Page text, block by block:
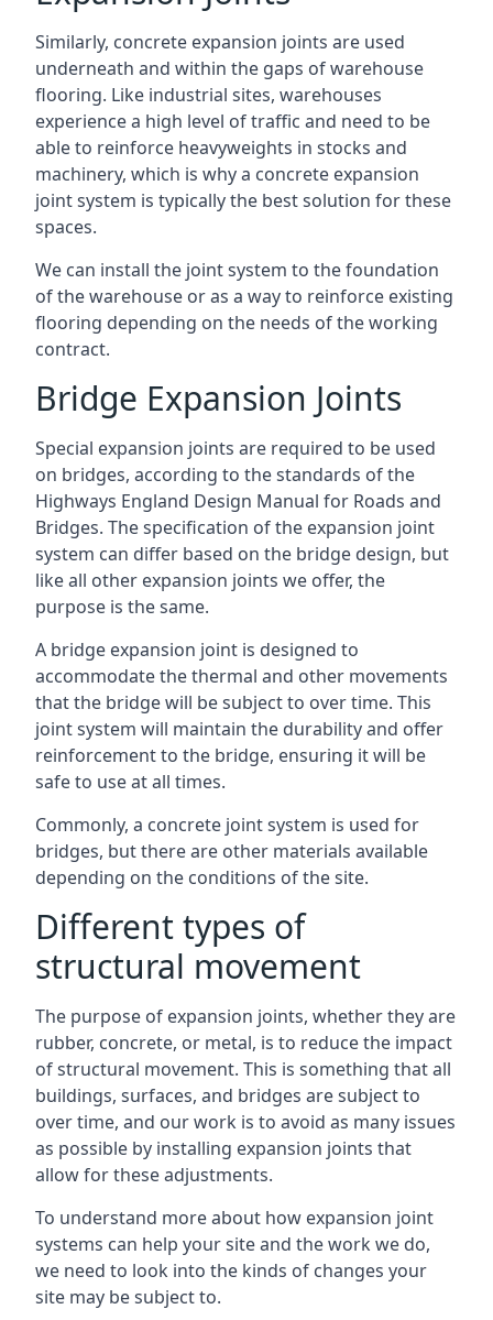
Similarly, concrete expansion joints are used
underneath and within the gaps of warehouse
flooring. Like industrial sites, warehouses
experience a high level of traffic and need to be
able to reinforce heavyweights in stocks and
machinery, which is why a concrete expansion
joint system is typically the best solution for these
spaces.
We can install the joint system to the foundation
of the warehouse or as a way to reinforce existing
flooring depending on the needs of the working
contract.
Bridge Expansion Joints
Special expansion joints are required to be used
on bridges, according to the standards of the
Highways England Design Manual for Roads and
Bridges. The specification of the expansion joint
system can differ based on the bridge design, but
like all other expansion joints we offer, the
purpose is the same.
A bridge expansion joint is designed to
accommodate the thermal and other movements
that the bridge will be subject to over time. This
joint system will maintain the durability and offer
reinforcement to the bridge, ensuring it will be
safe to use at all times.
Commonly, a concrete joint system is used for
bridges, but there are other materials available
depending on the conditions of the site.
Different types of
structural movement
The purpose of expansion joints, whether they are
rubber, concrete, or metal, is to reduce the impact
of structural movement. This is something that all
buildings, surfaces, and bridges are subject to
over time, and our work is to avoid as many issues
as possible by installing expansion joints that
allow for these adjustments.
To understand more about how expansion joint
systems can help your site and the work we do,
we need to look into the kinds of changes your
site may be subject to.